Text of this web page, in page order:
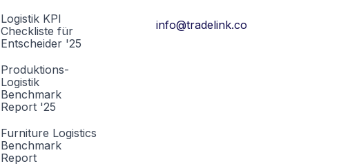
Logistik KPI
Checkliste für
Entscheider '25
Produktions-
Logistik
Benchmark
Report '25
Furniture Logistics
Benchmark
Report
info@tradelink.co